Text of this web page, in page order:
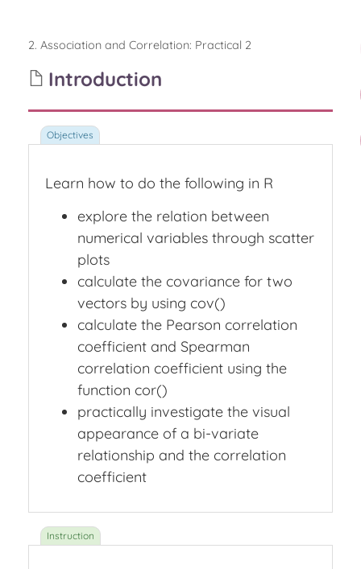
2. Association and Correlation: Practical 2
Introduction
Learn how to do the following in R
explore the relation between
numerical variables through scatter
plots
calculate the covariance for two
vectors by using cov()
calculate the Pearson correlation
coefficient and Spearman
correlation coefficient using the
function cor()
practically investigate the visual
appearance of a bi-variate
relationship and the correlation
coefficient